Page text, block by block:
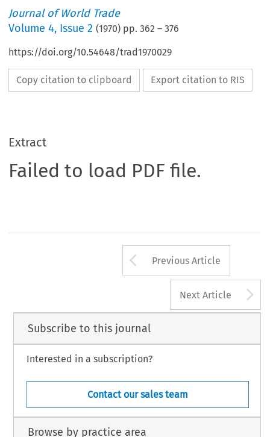
Journal of World Trade
Volume4, Issue 2 (1970) pp.362 –376
https://doi.org/10.54648/trad1970029
Copy citation to clipboard Export citation to RIS
Extract
Failed to load PDF file.
Arrow button
Previous Article
Next Article
Subscribe to this journal
Interested in a subscription?
Contact our sales team
Browse by practice area